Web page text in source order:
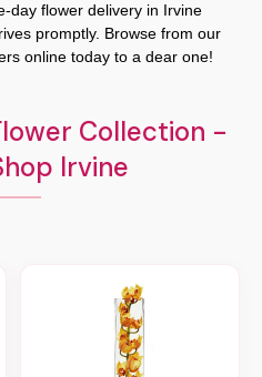
day flower delivery in Irvine
promptly. Browse from our
online today to a dear one!
Collection -
Irvine